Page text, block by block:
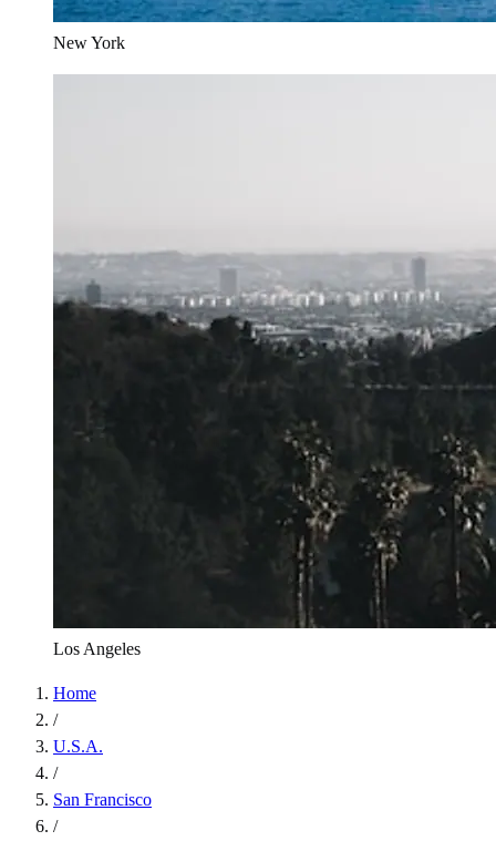
New York
Los Angeles
Home
/
U.S.A.
/
San Francisco
/